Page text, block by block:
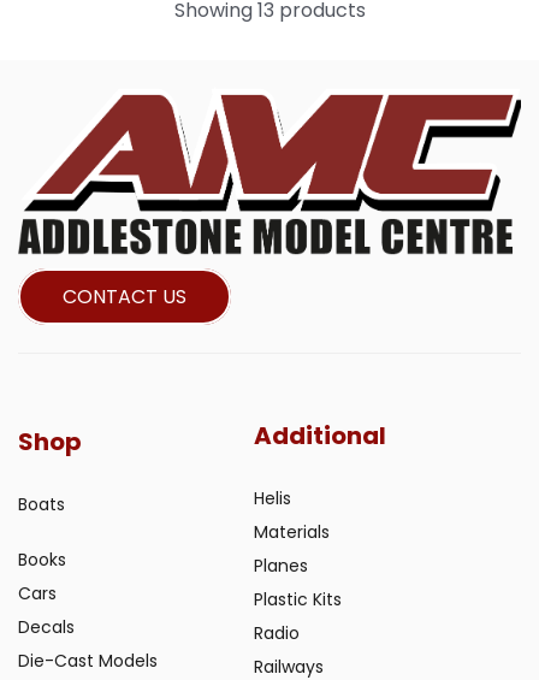
Showing 13 products
CONTACT US
Shop
Boats
Books
Cars
Decals
Die-Cast Models
Additional
Helis
Materials
Planes
Plastic Kits
Radio
Railways